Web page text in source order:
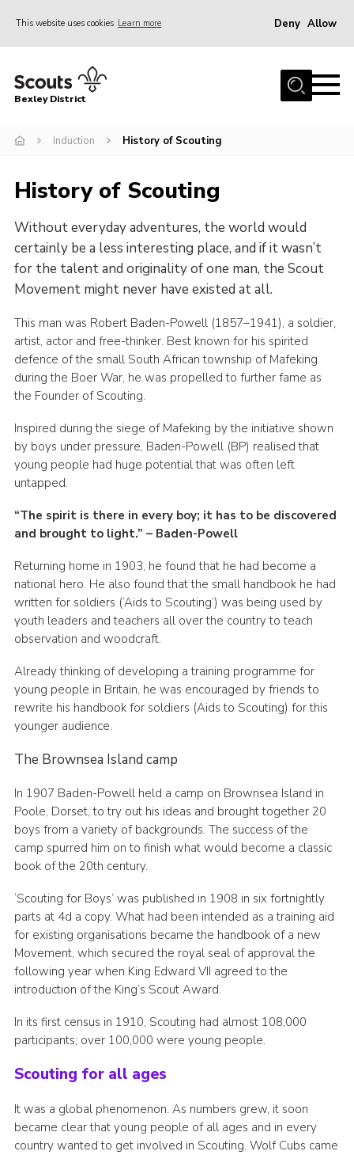
This website uses cookies Learn more Deny Allow
Home
Join
Events
Contact
District Campsite
District Shop
Members Area
Cookies
Join
Bexley District
Induction History of Scouting
History of Scouting
Without everyday adventures, the world would
certainly be a less interesting place, and if it wasn’t
for the talent and originality of one man, the Scout
Movement might never have existed at all.
This man was Robert Baden-Powell (1857–1941), a soldier,
artist, actor and free-thinker. Best known for his spirited
defence of the small South African township of Mafeking
during the Boer War, he was propelled to further fame as
the Founder of Scouting.
Inspired during the siege of Mafeking by the initiative shown
by boys under pressure, Baden-Powell (BP) realised that
young people had huge potential that was often left
untapped.
“The spirit is there in every boy; it has to be discovered
and brought to light.” – Baden-Powell
Returning home in 1903, he found that he had become a
national hero. He also found that the small handbook he had
written for soldiers (‘Aids to Scouting’) was being used by
youth leaders and teachers all over the country to teach
observation and woodcraft.
Already thinking of developing a training programme for
young people in Britain, he was encouraged by friends to
rewrite his handbook for soldiers (Aids to Scouting) for this
younger audience.
The Brownsea Island camp
In 1907 Baden-Powell held a camp on Brownsea Island in
Poole, Dorset, to try out his ideas and brought together 20
boys from a variety of backgrounds. The success of the
camp spurred him on to finish what would become a classic
book of the 20th century.
‘Scouting for Boys’ was published in 1908 in six fortnightly
parts at 4d a copy. What had been intended as a training aid
for existing organisations became the handbook of a new
Movement, which secured the royal seal of approval the
following year when King Edward VII agreed to the
introduction of the King’s Scout Award.
In its first census in 1910, Scouting had almost 108,000
participants; over 100,000 were young people.
Scouting for all ages
It was a global phenomenon. As numbers grew, it soon
became clear that young people of all ages and in every
country wanted to get involved in Scouting. Wolf Cubs came